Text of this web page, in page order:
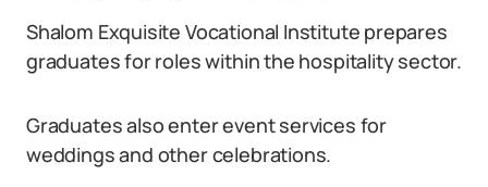
Shalom Exquisite Vocational Institute prepares
graduates for roles within the hospitality sector.
Graduates also enter event services for
weddings and other celebrations.